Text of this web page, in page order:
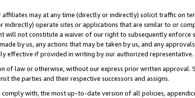
affiliates may at any time (directly or indirectly) solicit traffic on
indirectly) operate sites or applications that are similar to or
will not constitute a waiver of our right to subsequently enforce
by us, any actions that may be taken by us, and any
effective if provided in writing by our authorized representative.
of law or otherwise, without our express prior written
the parties and their respective successors and assigns.
with, the most up-to-date version of all policies,